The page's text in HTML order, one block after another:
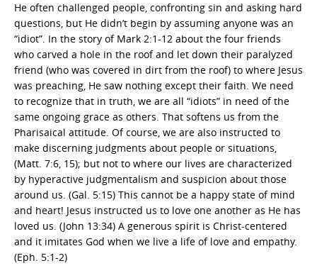
He often challenged people, confronting sin and asking hard
questions, but He didn’t begin by assuming anyone was an
“idiot”. In the story of Mark 2:1-12 about the four friends
who carved a hole in the roof and let down their paralyzed
friend (who was covered in dirt from the roof) to where Jesus
was preaching, He saw nothing except their faith. We need
to recognize that in truth, we are all “idiots” in need of the
same ongoing grace as others. That softens us from the
Pharisaical attitude. Of course, we are also instructed to
make discerning judgments about people or situations,
(Matt. 7:6, 15); but not to where our lives are characterized
by hyperactive judgmentalism and suspicion about those
around us. (Gal. 5:15) This cannot be a happy state of mind
and heart! Jesus instructed us to love one another as He has
loved us. (John 13:34) A generous spirit is Christ-centered
and it imitates God when we live a life of love and empathy.
(Eph. 5:1-2)